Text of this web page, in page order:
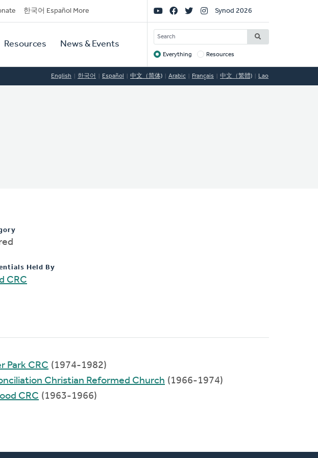
한국어 Español More
Resources News & Events
Social
Links
Synod 2026
SEARCH
Target
Everything Resources
English 한국어 Español 中文（简体) Arabic Français 中文（繁體) Lao
Held By
CRC
Park CRC (1974-1982)
Christian Reformed Church (1966-1974)
CRC (1963-1966)